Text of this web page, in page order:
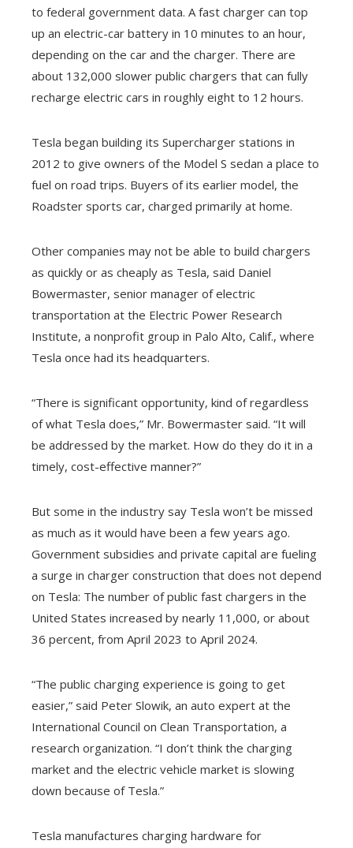
to federal government data. A fast charger can top
up an electric-car battery in 10 minutes to an hour,
depending on the car and the charger. There are
about 132,000 slower public chargers that can fully
recharge electric cars in roughly eight to 12 hours.
Tesla began building its Supercharger stations in
2012 to give owners of the Model S sedan a place to
fuel on road trips. Buyers of its earlier model, the
Roadster sports car, charged primarily at home.
Other companies may not be able to build chargers
as quickly or as cheaply as Tesla, said Daniel
Bowermaster, senior manager of electric
transportation at the Electric Power Research
Institute, a nonprofit group in Palo Alto, Calif., where
Tesla once had its headquarters.
“There is significant opportunity, kind of regardless
of what Tesla does,” Mr. Bowermaster said. “It will
be addressed by the market. How do they do it in a
timely, cost-effective manner?”
But some in the industry say Tesla won’t be missed
as much as it would have been a few years ago.
Government subsidies and private capital are fueling
a surge in charger construction that does not depend
on Tesla: The number of public fast chargers in the
United States increased by nearly 11,000, or about
36 percent, from April 2023 to April 2024.
“The public charging experience is going to get
easier,” said Peter Slowik, an auto expert at the
International Council on Clean Transportation, a
research organization. “I don’t think the charging
market and the electric vehicle market is slowing
down because of Tesla.”
Tesla manufactures charging hardware for